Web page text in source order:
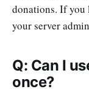
donations. If you
your server
Q: Can I
once?